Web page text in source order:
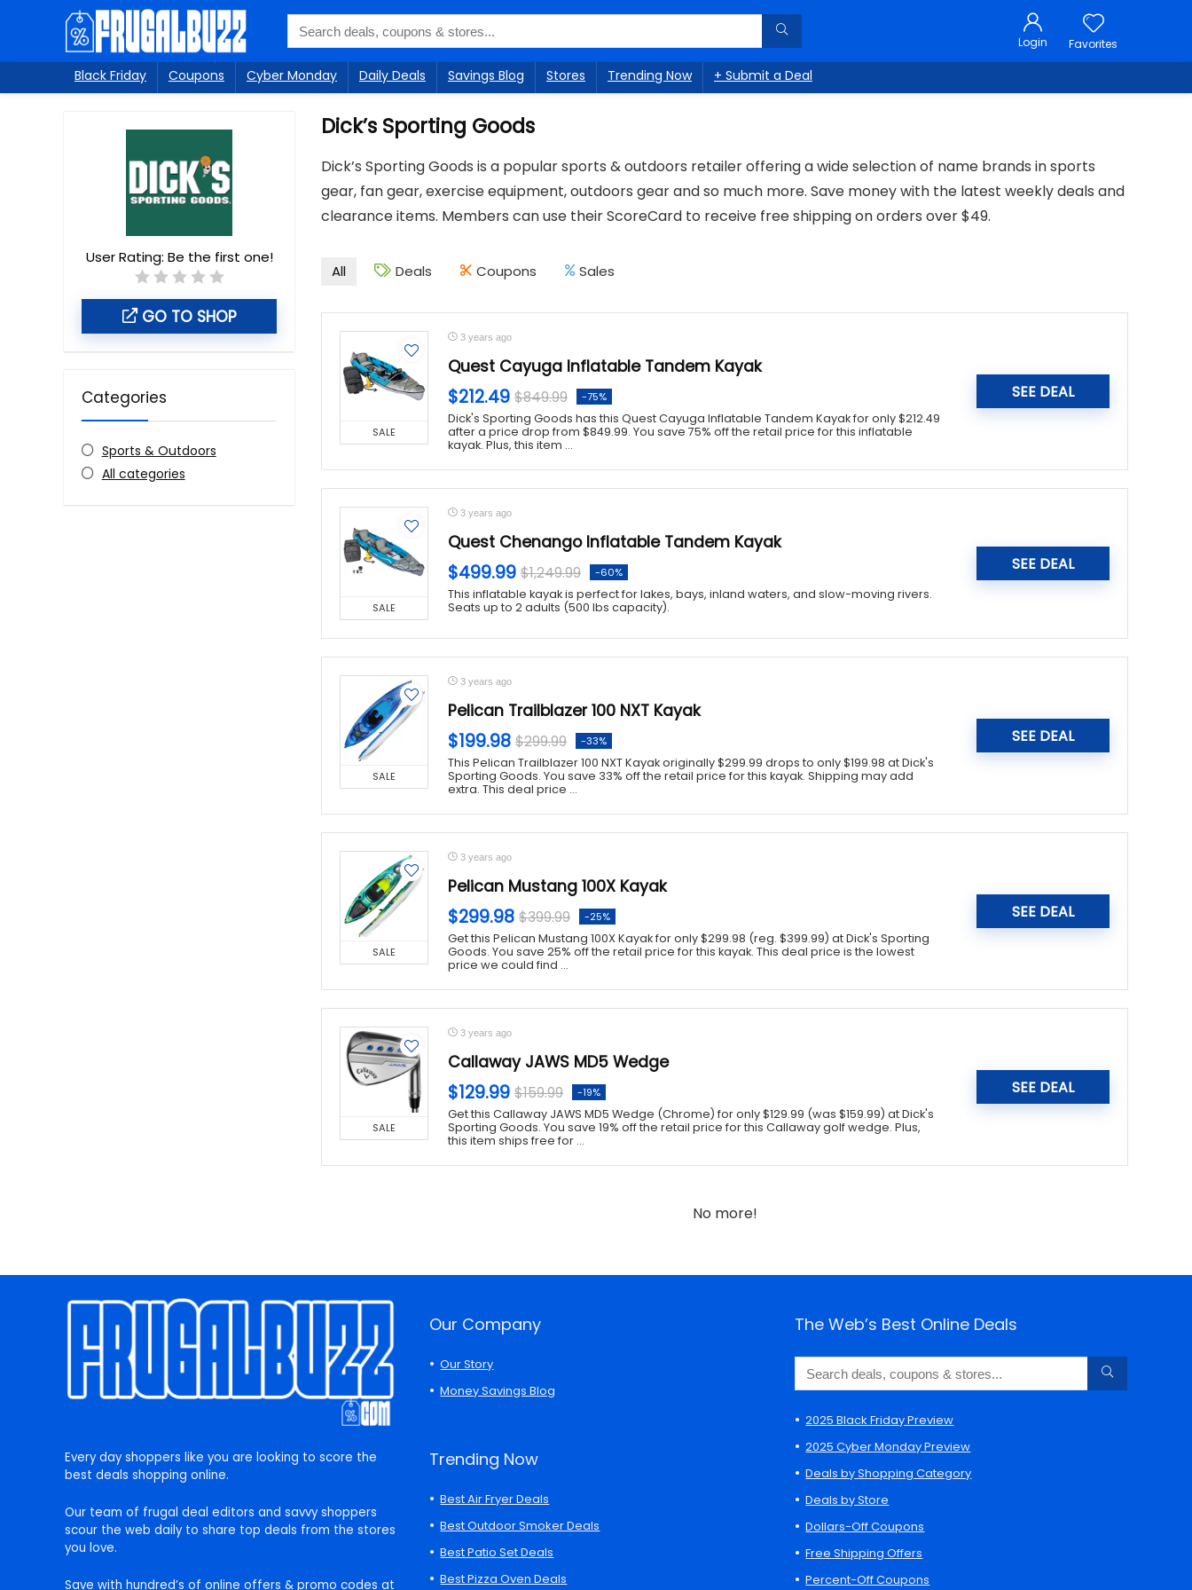
Login Favorites
Black Friday Coupons Cyber Monday Daily Deals Savings Blog Stores Trending Now + Submit a Deal
Dick’s Sporting Goods
Dick’s Sporting Goods is a popular sports & outdoors retailer offering a wide selection of name brands in sports
gear, fan gear, exercise equipment, outdoors gear and so much more. Save money with the latest weekly deals and
clearance items. Members can use their ScoreCard to receive free shipping on orders over $49.
User Rating: Be the first one!
GO TO SHOP
Categories
Sports & Outdoors
All categories
All Deals Coupons Sales
SALE
3 years ago
Quest Cayuga Inflatable Tandem Kayak
$212.49 $849.99 -75%
Dick's Sporting Goods has this Quest Cayuga Inflatable Tandem Kayak for only $212.49
after a price drop from $849.99. You save 75% off the retail price for this inflatable
kayak. Plus, this item ...
SEE DEAL
SALE
3 years ago
Quest Chenango Inflatable Tandem Kayak
$499.99 $1,249.99 -60%
This inflatable kayak is perfect for lakes, bays, inland waters, and slow-moving rivers.
Seats up to 2 adults (500 lbs capacity).
SEE DEAL
SALE
3 years ago
Pelican Trailblazer 100 NXT Kayak
$199.98 $299.99 -33%
This Pelican Trailblazer 100 NXT Kayak originally $299.99 drops to only $199.98 at Dick's
Sporting Goods. You save 33% off the retail price for this kayak. Shipping may add
extra. This deal price ...
SEE DEAL
SALE
3 years ago
Pelican Mustang 100X Kayak
$299.98 $399.99 -25%
Get this Pelican Mustang 100X Kayak for only $299.98 (reg. $399.99) at Dick's Sporting
Goods. You save 25% off the retail price for this kayak. This deal price is the lowest
price we could find ...
SEE DEAL
SALE
3 years ago
Callaway JAWS MD5 Wedge
$129.99 $159.99 -19%
Get this Callaway JAWS MD5 Wedge (Chrome) for only $129.99 (was $159.99) at Dick's
Sporting Goods. You save 19% off the retail price for this Callaway golf wedge. Plus,
this item ships free for ...
SEE DEAL
No more!
Every day shoppers like you are looking to score the
best deals shopping online.
Our team of frugal deal editors and savvy shoppers
scour the web daily to share top deals from the stores
you love.
Save with hundred’s of online offers & promo codes at
Our Company
Our Story
Money Savings Blog
Trending Now
Best Air Fryer Deals
Best Outdoor Smoker Deals
Best Patio Set Deals
Best Pizza Oven Deals
The Web’s Best Online Deals
2025 Black Friday Preview
2025 Cyber Monday Preview
Deals by Shopping Category
Deals by Store
Dollars-Off Coupons
Free Shipping Offers
Percent-Off Coupons